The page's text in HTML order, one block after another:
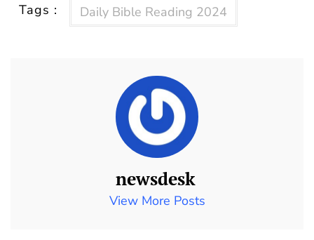
Tags : Daily Bible Reading 2024
newsdesk
View More Posts